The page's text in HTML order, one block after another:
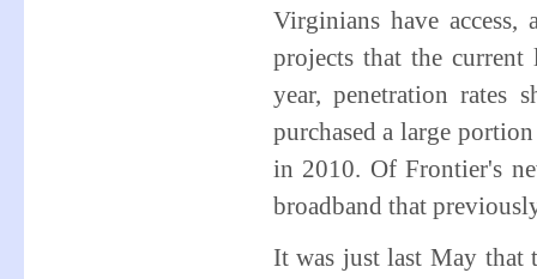
Virginians have
projects that the
year, penetration
purchased a large
in 2010. Of Frontier's
broadband that
It was just last May that